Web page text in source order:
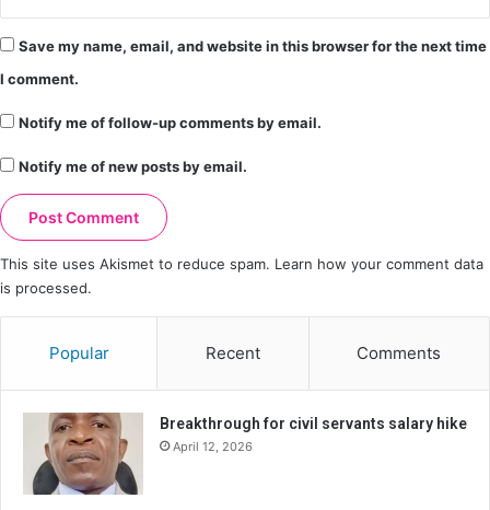
Save my name, email, and website in this browser for the next time
I comment.
Notify me of follow-up comments by email.
Notify me of new posts by email.
This site uses Akismet to reduce spam. Learn how your comment data
is processed.
Popular Recent Comments
Breakthrough for civil servants salary hike
April 12, 2026